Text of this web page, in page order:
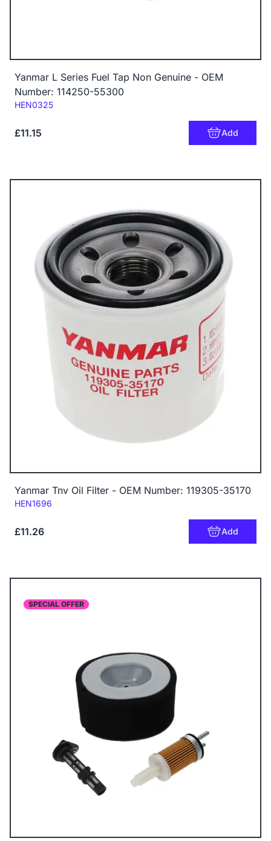
Yanmar L Series Fuel Tap Non Genuine - OEM
Number: 114250-55300
Code:
HEN0325
£11.15 Add
Yanmar Tnv Oil Filter - OEM Number: 119305-35170
Code:
HEN1696
£11.26 Add
SPECIAL OFFER